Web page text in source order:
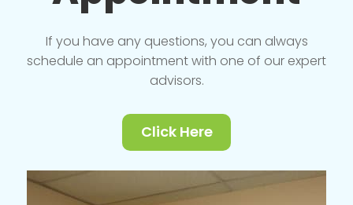
If you have any questions, you can always
schedule an appointment with one of our expert
advisors.
Click Here